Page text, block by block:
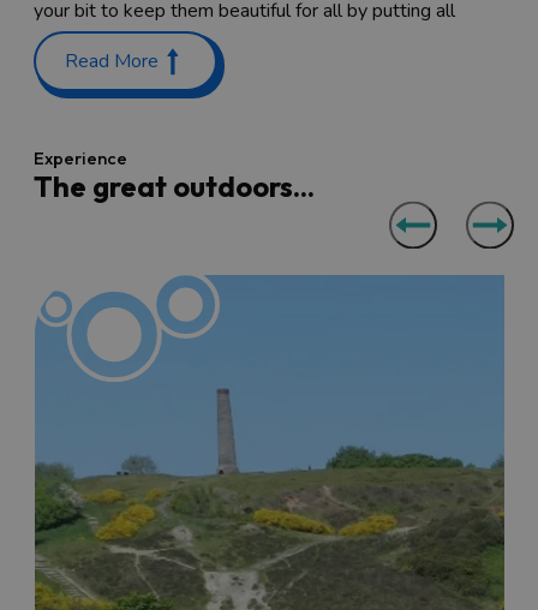
your bit to keep them beautiful for all by putting all
rubbish in the nearest bins or taking it home if bins are
full.
Bristol is great for walking and cycling enthusiasts and is
easily traversable on foot or by two wheels. Check out
pages or for more specific ideas
for walks, we've got a few different blogs to spark walk
inspiration including,five easy Bristol Hikes, 'Top Spring
walks' andTop dog walks
Dine in the sunshine
Bristol restaurants throughout the city and the region
can offer picturesque, quirky and relaxing opportunities
to eat al fresco, especially when the weather is good.
Browse our list of places withoutdoor dining areas , plus
thebest pub gardensandrooftop terraces. If some al
fresco snacks is more your thing, we've pulled together
some ideas for the bestBristol picnic spots to lay your
blanket down and watch the world go by.
Read More
Experience
The great outdoors...